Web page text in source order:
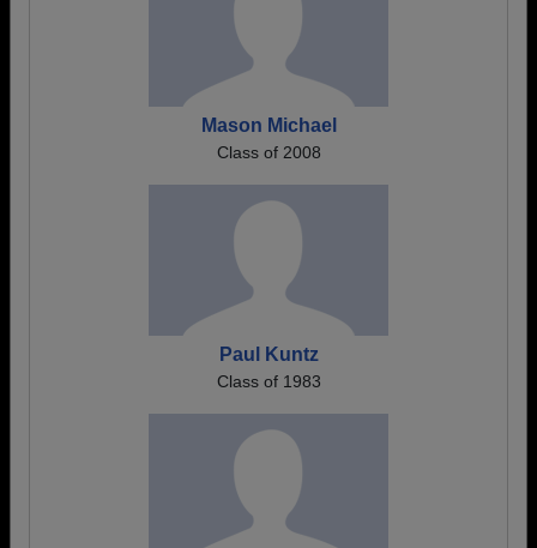
Mason Michael
Class of 2008
Paul Kuntz
Class of 1983